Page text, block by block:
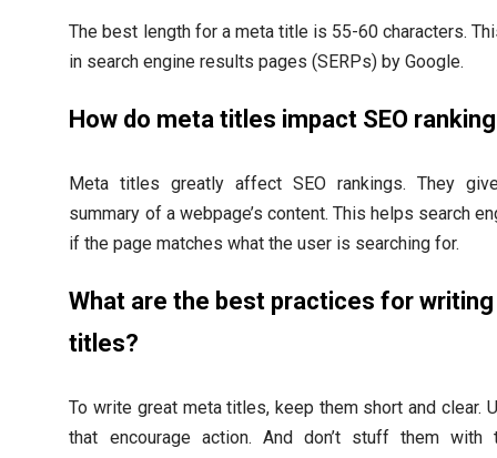
The best length for a meta title is 55-60 characters.
in search engine results pages (SERPs) by Google.
How do meta titles impact SEO
Meta titles greatly affect SEO rankings. They
summary of a webpage’s content. This helps search
if the page matches what the user is searching for.
What are the best practices for
titles?
To write great meta titles, keep them short and clear.
that encourage action. And don’t stuff them with